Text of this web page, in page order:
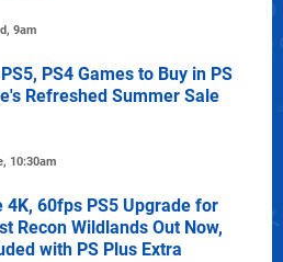
9am
PS4 Games to Buy in PS
Refreshed Summer Sale
10:30am
4K, 60fps PS5 Upgrade for
Recon Wildlands Out Now,
with PS Plus Extra